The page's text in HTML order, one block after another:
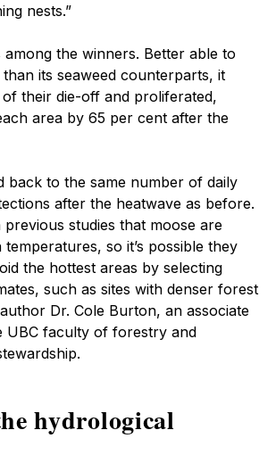
nests.”
among the winners. Better able to
its seaweed counterparts, it
their die-off and proliferated,
area by 65 per cent after the
back to the same number of daily
after the heatwave as before.
studies that moose are
temperatures, so it’s possible they
the hottest areas by selecting
such as sites with denser forest
Dr. Cole Burton, an associate
UBC faculty of forestry and
hydrological